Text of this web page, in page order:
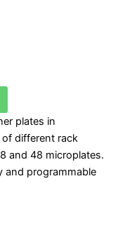
plates in
different rack
and 48 microplates.
and programmable